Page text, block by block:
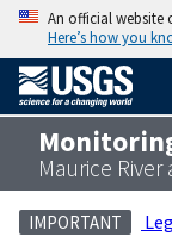
An official website
Here’s how you
Maurice River
IMPORTANT